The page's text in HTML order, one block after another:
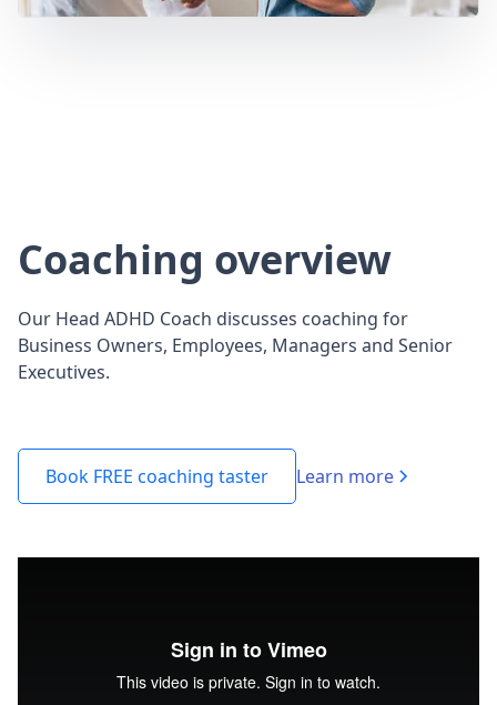
Coaching overview
Our Head ADHD Coach discusses coaching for
Business Owners, Employees, Managers and Senior
Executives.
Book FREE coaching taster Learn more